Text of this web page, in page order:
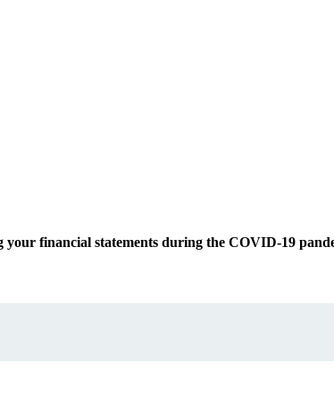
your financial statements during the COVID-19